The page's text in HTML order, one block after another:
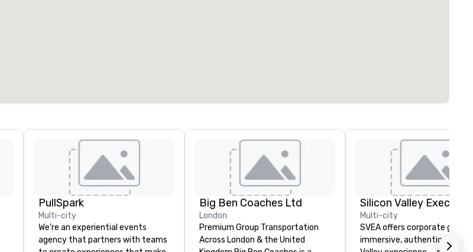
PullSpark
Multi-city
We’re an experiential events
agency that partners with teams
Big Ben Coaches Ltd
London
Premium Group Transportation
Across London & the United
Multi-city
SVEA offers corporate
immersive, authentic Silicon